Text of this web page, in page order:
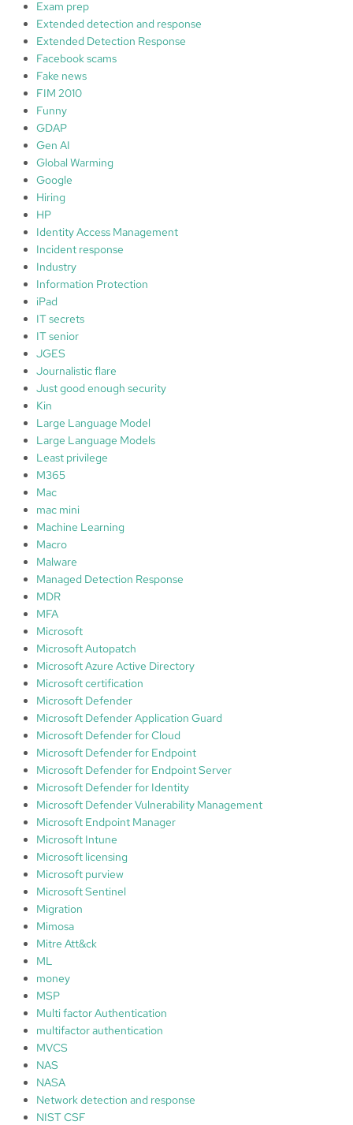
Exam prep
Extended detection and response
Extended Detection Response
Facebook scams
Fake news
FIM 2010
Funny
GDAP
Gen AI
Global Warming
Google
Hiring
HP
Identity Access Management
Incident response
Industry
Information Protection
iPad
IT secrets
IT senior
JGES
Journalistic flare
Just good enough security
Kin
Large Language Model
Large Language Models
Least privilege
M365
Mac
mac mini
Machine Learning
Macro
Malware
Managed Detection Response
MDR
MFA
Microsoft
Microsoft Autopatch
Microsoft Azure Active Directory
Microsoft certification
Microsoft Defender
Microsoft Defender Application Guard
Microsoft Defender for Cloud
Microsoft Defender for Endpoint
Microsoft Defender for Endpoint Server
Microsoft Defender for Identity
Microsoft Defender Vulnerability Management
Microsoft Endpoint Manager
Microsoft Intune
Microsoft licensing
Microsoft purview
Microsoft Sentinel
Migration
Mimosa
Mitre Att&ck
ML
money
MSP
Multi factor Authentication
multifactor authentication
MVCS
NAS
NASA
Network detection and response
NIST CSF